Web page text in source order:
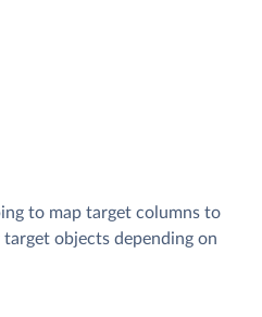
to map target columns to
objects depending on